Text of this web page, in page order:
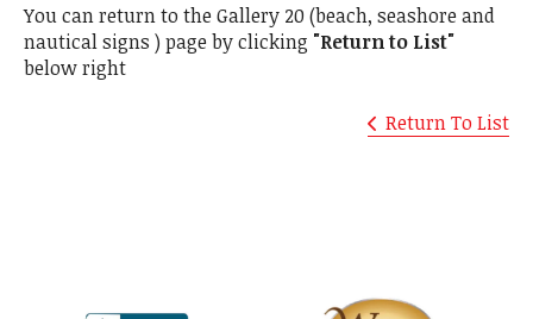
You can return to the Gallery 20 (beach, seashore and
nautical signs ) page by clicking "Return to List"
below right
Return To List